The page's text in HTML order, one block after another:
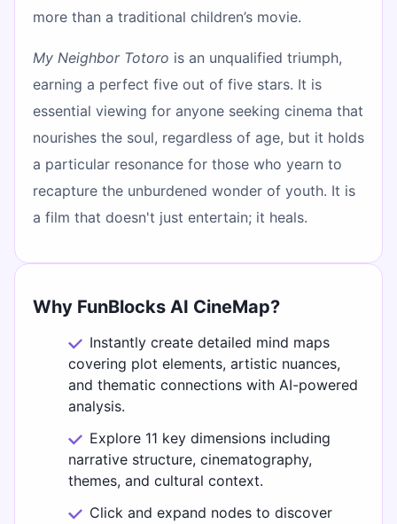
more than a traditional children’s movie.
My Neighbor Totoro is an unqualified triumph,
earning a perfect five out of five stars. It is
essential viewing for anyone seeking cinema that
nourishes the soul, regardless of age, but it holds
a particular resonance for those who yearn to
recapture the unburdened wonder of youth. It is
a film that doesn't just entertain; it heals.
Why FunBlocks AI CineMap?
Instantly create detailed mind maps
covering plot elements, artistic nuances,
and thematic connections with AI-powered
analysis.
Explore 11 key dimensions including
narrative structure, cinematography,
themes, and cultural context.
Click and expand nodes to discover